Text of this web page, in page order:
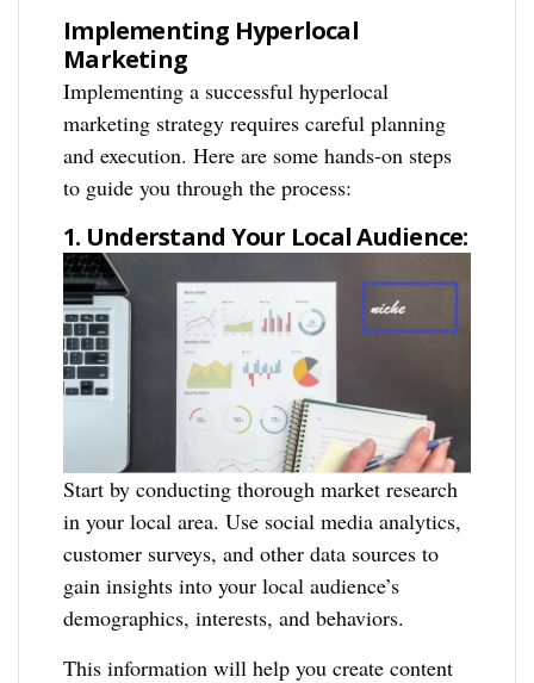
Implementing Hyperlocal
Marketing
Implementing a successful hyperlocal
marketing strategy requires careful planning
and execution. Here are some hands-on steps
to guide you through the process:
1. Understand Your Local Audience:
Start by conducting thorough market research
in your local area. Use social media analytics,
customer surveys, and other data sources to
gain insights into your local audience’s
demographics, interests, and behaviors.
This information will help you create content